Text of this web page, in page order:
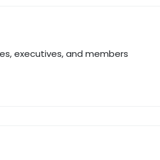
executives, and members